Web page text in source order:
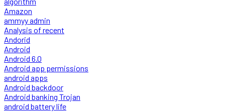
Amazon
ammyy admin
Analysis of recent
Andorid
Android
Android 6.0
Android app permissions
android apps
Android backdoor
Android banking Trojan
android battery life